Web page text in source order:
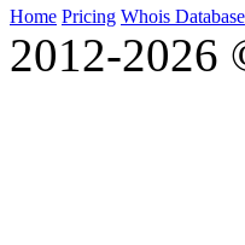
Home Pricing Whois Database
2012-2026